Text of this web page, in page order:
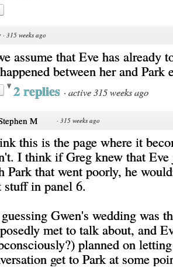
· 315 weeks ago
assume that Eve has already
between her and Park
2 replies · active 315 weeks ago
M · 315 weeks ago
this is the page where it
I think if Greg knew that Eve
Park that went poorly, he
stuff in panel 6.
Gwen's wedding was
met to talk about, and
planned on
get to Park at some